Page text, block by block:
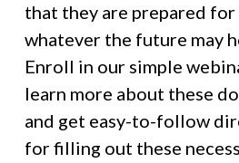
that they are prepared for
whatever the future may
Enroll in our simple
learn more about these
and get easy-to-follow
for filling out these